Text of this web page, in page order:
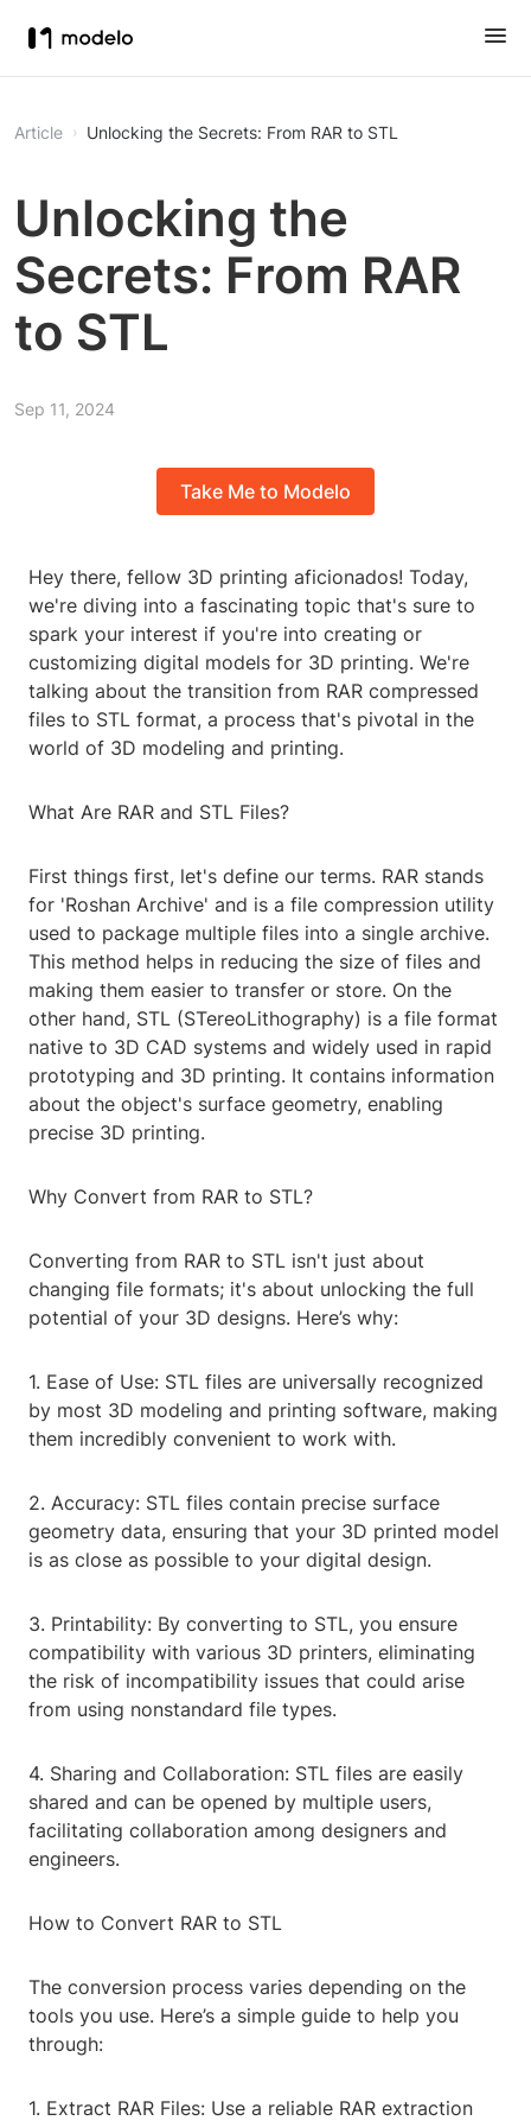
Article Unlocking the Secrets: From RAR to STL
Unlocking the
Secrets: From RAR
to STL
Sep 11, 2024
Take Me to Modelo
Hey there, fellow 3D printing aficionados! Today,
we're diving into a fascinating topic that's sure to
spark your interest if you're into creating or
customizing digital models for 3D printing. We're
talking about the transition from RAR compressed
files to STL format, a process that's pivotal in the
world of 3D modeling and printing.
What Are RAR and STL Files?
First things first, let's define our terms. RAR stands
for 'Roshan Archive' and is a file compression utility
used to package multiple files into a single archive.
This method helps in reducing the size of files and
making them easier to transfer or store. On the
other hand, STL (STereoLithography) is a file format
native to 3D CAD systems and widely used in rapid
prototyping and 3D printing. It contains information
about the object's surface geometry, enabling
precise 3D printing.
Why Convert from RAR to STL?
Converting from RAR to STL isn't just about
changing file formats; it's about unlocking the full
potential of your 3D designs. Here’s why:
1. Ease of Use: STL files are universally recognized
by most 3D modeling and printing software, making
them incredibly convenient to work with.
2. Accuracy: STL files contain precise surface
geometry data, ensuring that your 3D printed model
is as close as possible to your digital design.
3. Printability: By converting to STL, you ensure
compatibility with various 3D printers, eliminating
the risk of incompatibility issues that could arise
from using nonstandard file types.
4. Sharing and Collaboration: STL files are easily
shared and can be opened by multiple users,
facilitating collaboration among designers and
engineers.
How to Convert RAR to STL
The conversion process varies depending on the
tools you use. Here’s a simple guide to help you
through:
1. Extract RAR Files: Use a reliable RAR extraction